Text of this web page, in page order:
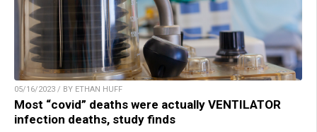
05/16/2023 / BY ETHAN HUFF
Most “covid” deaths were actually VENTILATOR
infection deaths, study finds